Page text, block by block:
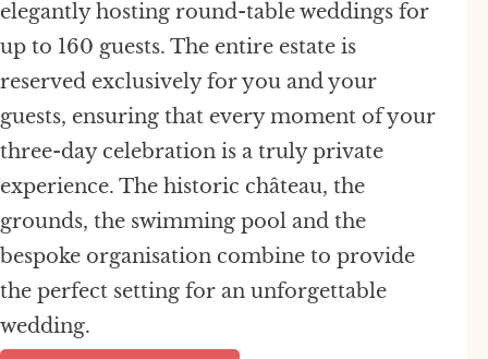
elegantly hosting round-table weddings for
up to 160 guests. The entire estate is
reserved exclusively for you and your
guests, ensuring that every moment of your
three-day celebration is a truly private
experience. The historic château, the
grounds, the swimming pool and the
bespoke organisation combine to provide
the perfect setting for an unforgettable
wedding.